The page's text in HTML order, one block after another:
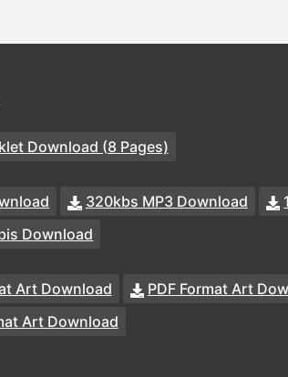
Download (8 Pages)
320kbs MP3 Download
Download
Art Download
PDF Format Art
Art Download